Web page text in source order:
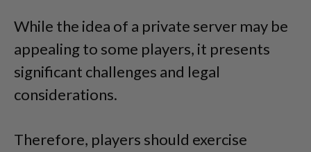
While the idea of a private server may be
appealing to some players, it presents
significant challenges and legal
considerations.
Therefore, players should exercise